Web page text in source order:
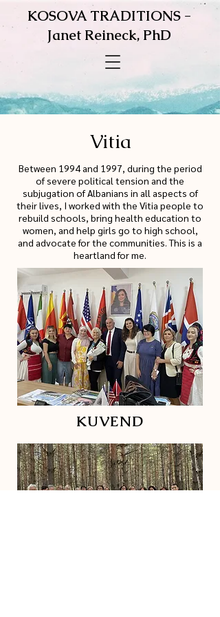
KOSOVA TRADITIONS -
Janet Reineck, PhD
Vitia
KUVEND
Between 1994 and 1997, during the period
of severe political tension and the
subjugation of Albanians in all aspects of
their lives, I worked with the Vitia people to
rebuild schools, bring health education to
women, and help girls go to high school,
and advocate for the communities. This is a
heartland for me.